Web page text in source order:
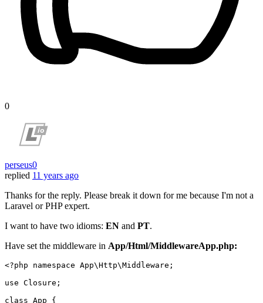
0
perseus0
replied 11 years ago
Thanks for the reply. Please break it down for me because I'm not a
Laravel or PHP expert.
I want to have two idioms: EN and PT.
Have set the middleware in App/Html/MiddlewareApp.php:
<?php namespace App\Http\Middleware ;
use Closure ;
class App
{